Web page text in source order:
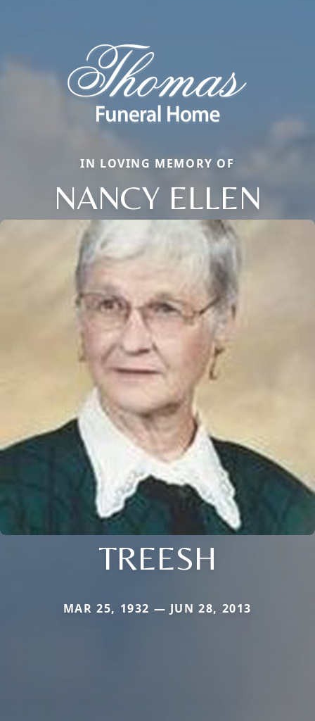
IN LOVING MEMORY OF
NANCY ELLEN
TREESH
MAR 25, 1932 — JUN 28, 2013